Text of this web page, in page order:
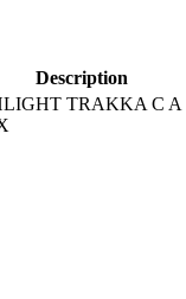
Description
TRAKKA C A